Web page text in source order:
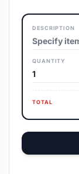
DESCRIPTION
QUANTITY
TOTAL